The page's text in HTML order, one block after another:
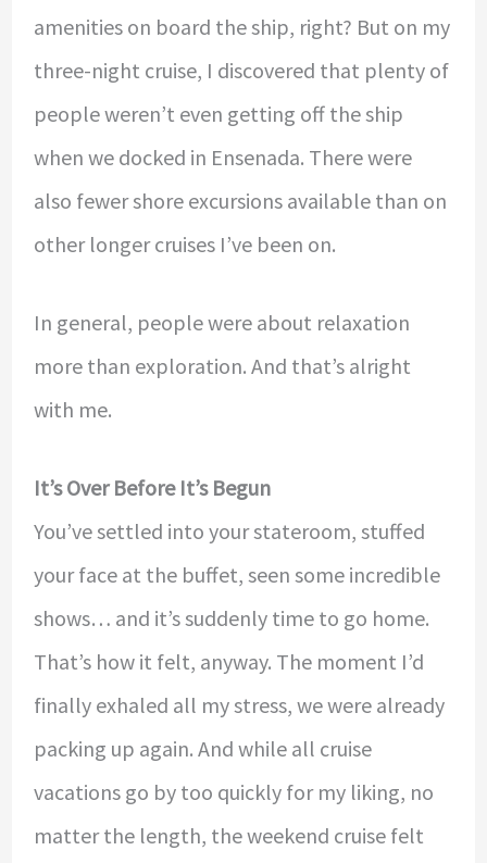
amenities on board the ship, right? But on my
three-night cruise, I discovered that plenty of
people weren’t even getting off the ship
when we docked in Ensenada. There were
also fewer shore excursions available than on
other longer cruises I’ve been on.
In general, people were about relaxation
more than exploration. And that’s alright
with me.
It’s Over Before It’s Begun
You’ve settled into your stateroom, stuffed
your face at the buffet, seen some incredible
shows… and it’s suddenly time to go home.
That’s how it felt, anyway. The moment I’d
finally exhaled all my stress, we were already
packing up again. And while all cruise
vacations go by too quickly for my liking, no
matter the length, the weekend cruise felt